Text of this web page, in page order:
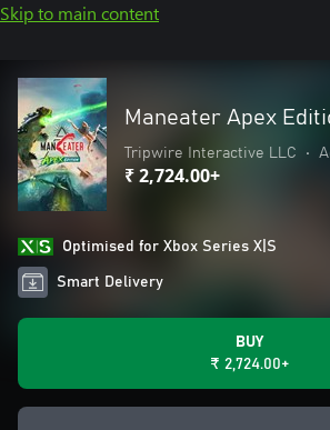
Skip to main content
Maneater Apex
Tripwire Interactive LLC •
₹ 2,724.00+
Optimised for Xbox Series X|S
Smart Delivery
BUY
₹ 2,724.00+